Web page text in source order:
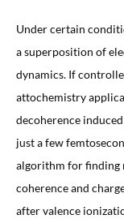
Under certain
a superposition of
dynamics. If
attochemistry
decoherence
just a few
algorithm for finding
coherence and
after valence